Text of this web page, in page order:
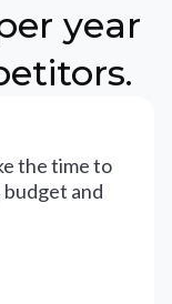
year
the time to
and